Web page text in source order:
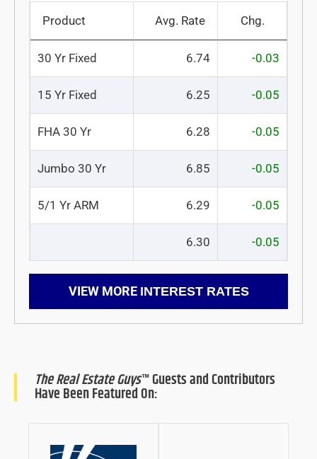
Product Avg. Rate Chg.
30 Yr Fixed 6.74 -0.03
15 Yr Fixed 6.25 -0.05
FHA 30 Yr 6.28 -0.05
Jumbo 30 Yr 6.85 -0.05
5/1 Yr ARM 6.29 -0.05
6.30 -0.05
VIEW MORE INTEREST RATES
The Real Estate Guys™ Guests and Contributors
Have Been Featured On: